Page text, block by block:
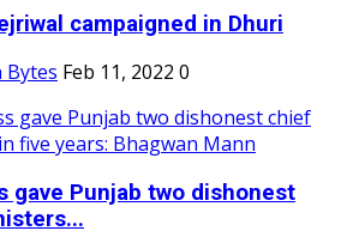
campaigned in Dhuri
Bytes Feb 11, 2022 0
gave Punjab two dishonest